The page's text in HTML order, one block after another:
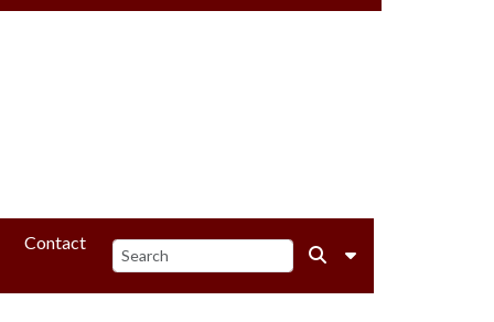
Contact